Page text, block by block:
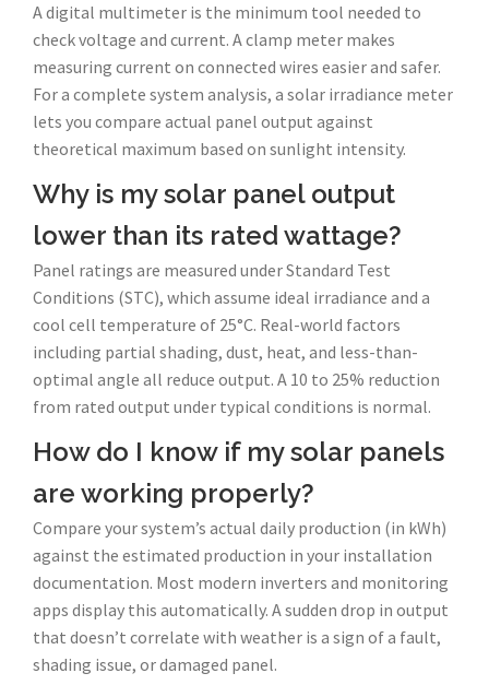
A digital multimeter is the minimum tool needed to
check voltage and current. A clamp meter makes
measuring current on connected wires easier and safer.
For a complete system analysis, a solar irradiance meter
lets you compare actual panel output against
theoretical maximum based on sunlight intensity.
Why is my solar panel output
lower than its rated wattage?
Panel ratings are measured under Standard Test
Conditions (STC), which assume ideal irradiance and a
cool cell temperature of 25°C. Real-world factors
including partial shading, dust, heat, and less-than-
optimal angle all reduce output. A 10 to 25% reduction
from rated output under typical conditions is normal.
How do I know if my solar panels
are working properly?
Compare your system’s actual daily production (in kWh)
against the estimated production in your installation
documentation. Most modern inverters and monitoring
apps display this automatically. A sudden drop in output
that doesn’t correlate with weather is a sign of a fault,
shading issue, or damaged panel.